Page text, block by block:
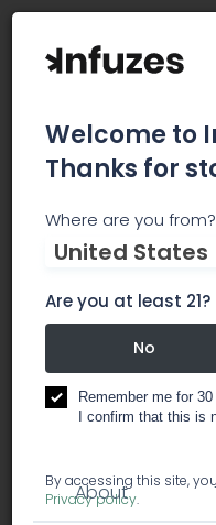
Portland-based
mother duo. We
growers around
highest quality
products while still
changing selection
About
Welcome to
Thanks for
Where are you from?
United States
Are you at least 21?
No
Remember me for
I confirm that this is
By accessing this site,
Privacy policy.